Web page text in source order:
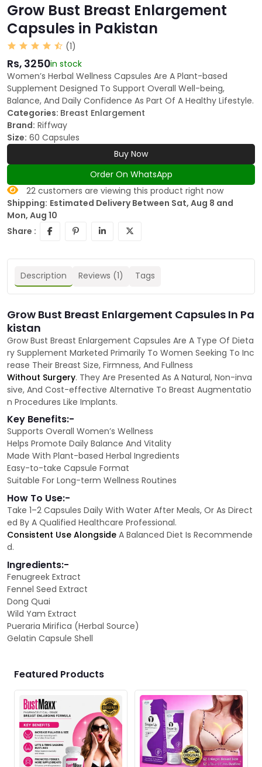
Grow Bust Breast Enlargement
Capsules in Pakistan
(1)
Rs, 3250in stock
Women’s Herbal Wellness Capsules Are A Plant-based
Supplement Designed To Support Overall Well-being,
Balance, And Daily Confidence As Part Of A Healthy Lifestyle.
Categories: Breast Enlargement
Brand: Riffway
Size: 60 Capsules
Buy Now
Order On WhatsApp
22 customers are viewing this product right now
Shipping: Estimated Delivery Between Sat, Aug 8 and
Mon, Aug 10
Share :
Description Reviews (1) Tags
Grow Bust Breast Enlargement Capsules In Pa
kistan
Grow Bust Breast Enlargement Capsules Are A Type Of Dieta
ry Supplement Marketed Primarily To Women Seeking To Inc
rease Their Breast Size, Firmness, And Fullness
Without Surgery. They Are Presented As A Natural, Non-inva
sive, And Cost-effective Alternative To Breast Augmentatio
n Procedures Like Implants.
Key Benefits:-
Supports Overall Women’s Wellness
Helps Promote Daily Balance And Vitality
Made With Plant-based Herbal Ingredients
Easy-to-take Capsule Format
Suitable For Long-term Wellness Routines
How To Use:-
Take 1–2 Capsules Daily With Water After Meals, Or As Direct
ed By A Qualified Healthcare Professional.
Consistent Use Alongside A Balanced Diet Is Recommende
d.
Ingredients:-
Fenugreek Extract
Fennel Seed Extract
Dong Quai
Wild Yam Extract
Pueraria Mirifica (Herbal Source)
Gelatin Capsule Shell
Featured Products